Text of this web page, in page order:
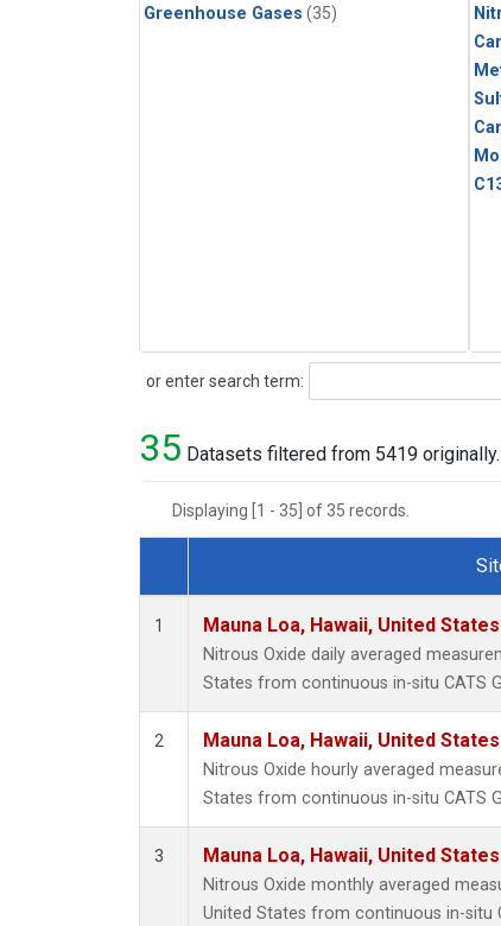
Greenhouse Gases (35)
or enter search term:
Search
35 Datasets filtered from 5419 originally.
Displaying [1 - 35] of 35 records.
Dataset Number
1 Mauna Loa, Hawaii, United
Nitrous Oxide daily averaged
States from continuous in-situ CATS
2 Mauna Loa, Hawaii, United
Nitrous Oxide hourly averaged
States from continuous in-situ CATS
3 Mauna Loa, Hawaii, United
Nitrous Oxide monthly averaged
United States from continuous in-situ